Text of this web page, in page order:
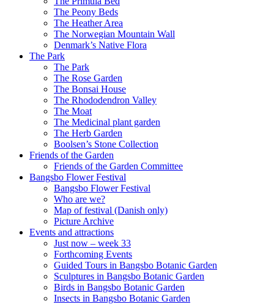
The Peony Beds
The Heather Area
The Norwegian Mountain Wall
Denmark’s Native Flora
The Park
The Park
The Rose Garden
The Bonsai House
The Rhododendron Valley
The Moat
The Medicinal plant garden
The Herb Garden
Boolsen’s Stone Collection
Friends of the Garden
Friends of the Garden Committee
Bangsbo Flower Festival
Bangsbo Flower Festival
Who are we?
Map of festival (Danish only)
Picture Archive
Events and attractions
Just now – week 33
Forthcoming Events
Guided Tours in Bangsbo Botanic Garden
Sculptures in Bangsbo Botanic Garden
Birds in Bangsbo Botanic Garden
Insects in Bangsbo Botanic Garden